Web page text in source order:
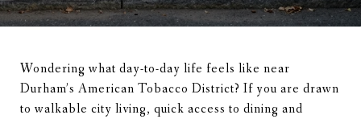
Wondering what day-to-day life feels like near
Durham’s American Tobacco District? If you are drawn
to walkable city living, quick access to dining and